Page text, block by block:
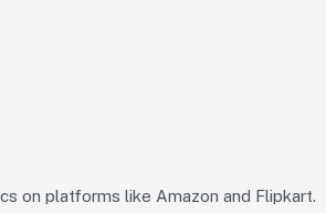
on platforms like Amazon and Flipkart.